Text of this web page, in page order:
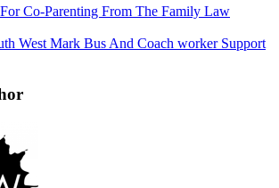
Co-Parenting From The Family Law
West Mark Bus And Coach worker Support